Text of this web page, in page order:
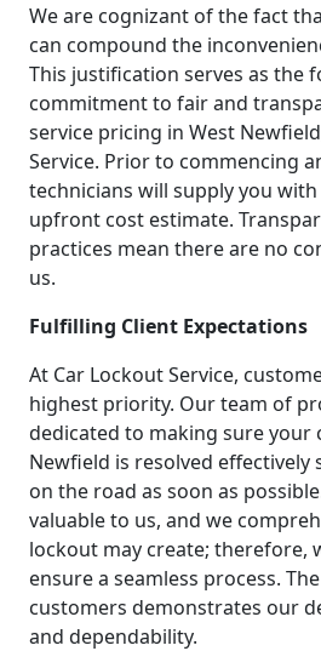
We are cognizant of the fact
can compound the
This justification serves as the
commitment to fair and
service pricing in West
Service. Prior to commencing
technicians will supply you
upfront cost estimate.
practices mean there are no
us.
Fulfilling Client Expectations
At Car Lockout Service,
highest priority. Our team of
dedicated to making sure
Newfield is resolved effectively
on the road as soon as
valuable to us, and we
lockout may create; therefore,
ensure a seamless process.
customers demonstrates our
and dependability.